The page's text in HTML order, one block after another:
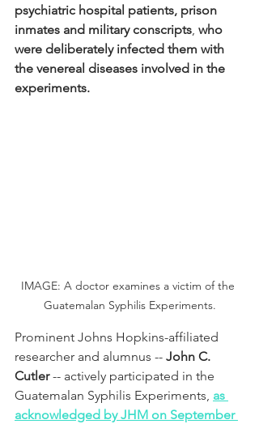
psychiatric hospital patients, prison
inmates and military conscripts, who
were deliberately infected them with
the venereal diseases involved in the
experiments.
IMAGE: A doctor examines a victim of the
Guatemalan Syphilis Experiments.
Prominent Johns Hopkins-affiliated
researcher and alumnus -- John C.
Cutler -- actively participated in the
Guatemalan Syphilis Experiments, as
acknowledged by JHM on September